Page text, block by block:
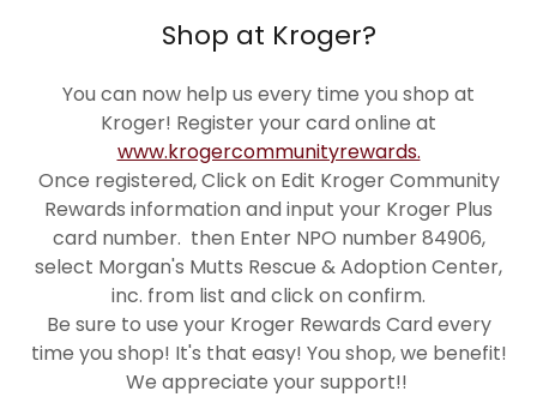
Shop at Kroger?
You can now help us every time you shop at
Kroger! Register your card online at
www.krogercommunityrewards.
Once registered, Click on Edit Kroger Community
Rewards information and input your Kroger Plus
card number. then Enter NPO number 84906,
select Morgan's Mutts Rescue & Adoption Center,
inc. from list and click on confirm.
Be sure to use your Kroger Rewards Card every
time you shop! It's that easy! You shop, we benefit!
We appreciate your support!!